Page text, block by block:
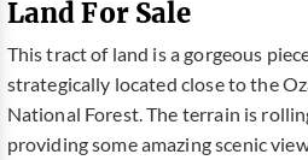
Land For Sale
This tract of land is a gorgeous
strategically located close to the
National Forest. The terrain is
providing some amazing scenic